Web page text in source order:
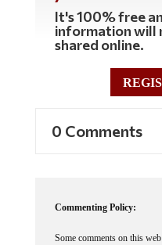
It's 100% free
information will
shared online.
0 Comments
Commenting Policy:
Some comments on this